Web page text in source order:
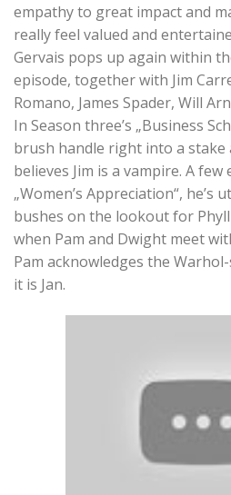
empathy to great impact and
really feel valued and
Gervais pops up again within
episode, together with Jim
Romano, James Spader, Will
In Season three’s „Business
brush handle right into a stake
believes Jim is a vampire. A
„Women’s Appreciation“, he’s
bushes on the lookout for
when Pam and Dwight meet
Pam acknowledges the
it is Jan.